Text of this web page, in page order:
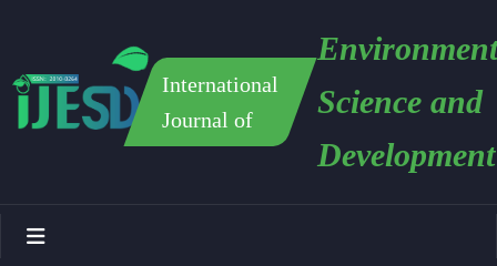
International
Journal of
Science and
Development